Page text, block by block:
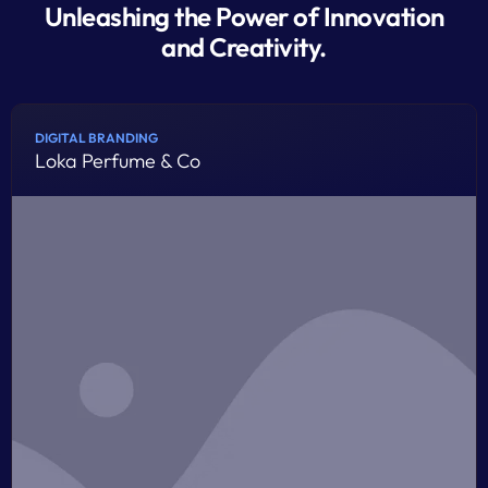
Unleashing the Power of Innovation
and Creativity.
DIGITAL BRANDING
Loka Perfume & Co